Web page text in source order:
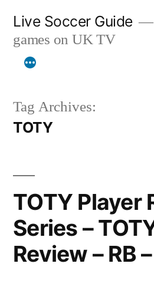
content
Live Soccer Guide
games on UK TV
Tag Archives:
TOTY
TOTY Player
Series –
Review – RB